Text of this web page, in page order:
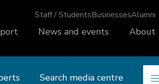
Staff / StudentsBusinessesAlumni
News and events About
Search media centre